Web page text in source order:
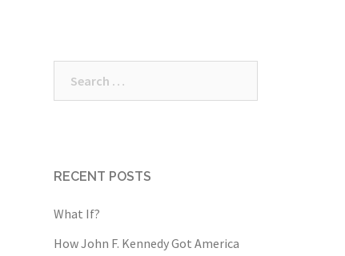
RECENT POSTS
What If?
How John F. Kennedy Got America